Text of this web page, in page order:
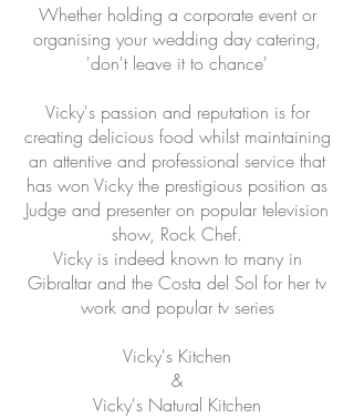
Whether holding a corporate event or
organising your wedding day catering,
'don't leave it to chance'
Vicky's passion and reputation is for
creating delicious food whilst maintaining
an attentive and professional service that
has won Vicky the prestigious position as
Judge and presenter on popular television
show, Rock Chef.
Vicky is indeed known to many in
Gibraltar and the Costa del Sol for her tv
work and popular tv series
Vicky's Kitchen
&
Vicky's Natural Kitchen